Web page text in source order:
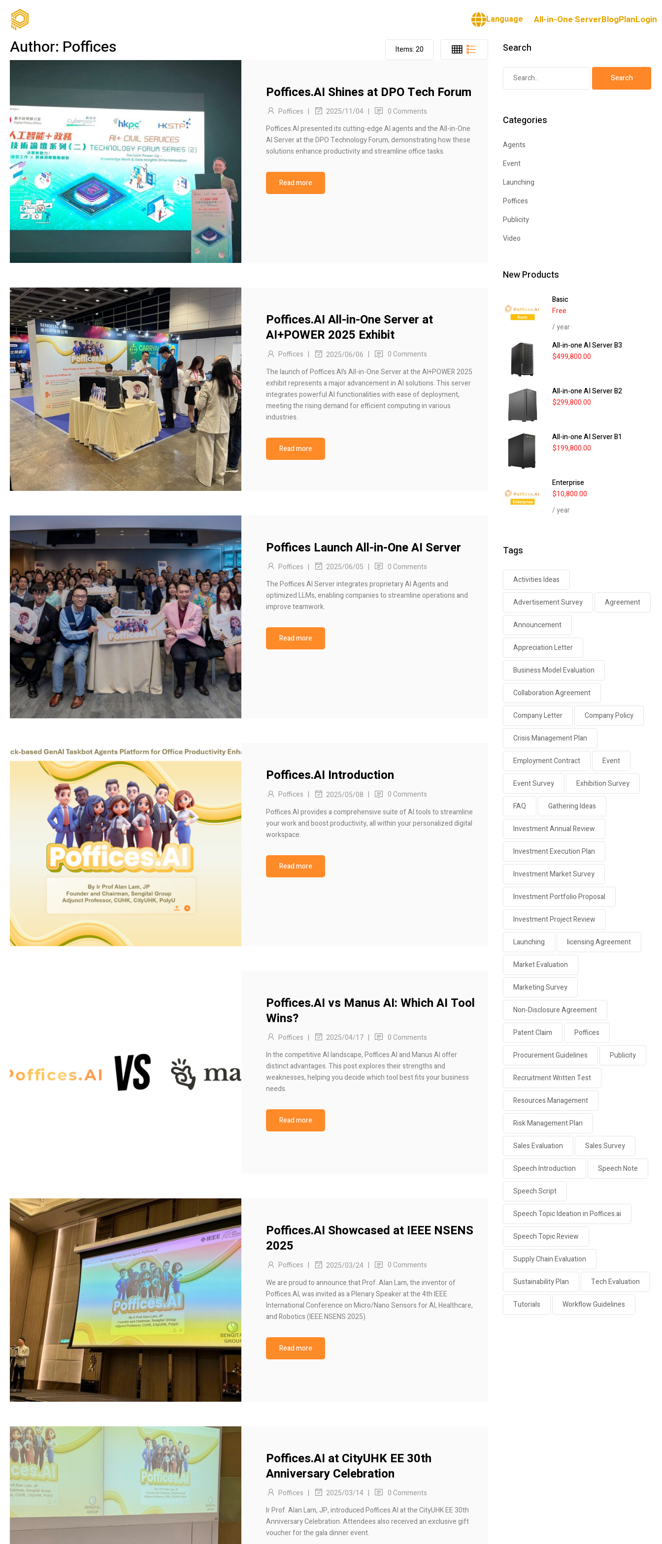
Language All-in-One ServerBlogPlanLogin
Author: Poffices Items:20
Poffices.AI Shines at DPO Tech Forum
Poffices | 2025/11/04 |
0 Comments
Poffices.AI presented its cutting-edge AI agents and the All-in-One
AI Server at the DPO Technology Forum, demonstrating how these
solutions enhance productivity and streamline office tasks.
Read more
Poffices.AI All-in-One Server at
AI+POWER 2025 Exhibit
Poffices | 2025/06/06 |
0 Comments
The launch of Poffices.AI’s All-in-One Server at the AI+POWER 2025
exhibit represents a major advancement in AI solutions. This server
integrates powerful AI functionalities with ease of deployment,
meeting the rising demand for efficient computing in various
industries.
Read more
Poffices Launch All-in-One AI Server
Poffices | 2025/06/05 |
0 Comments
The Poffices AI Server integrates proprietary AI Agents and
optimized LLMs, enabling companies to streamline operations and
improve teamwork.
Read more
Poffices.AI Introduction
Poffices | 2025/05/08 |
0 Comments
Poffices.AI provides a comprehensive suite of AI tools to streamline
your work and boost productivity, all within your personalized digital
workspace.
Read more
Poffices.AI vs Manus AI: Which AI Tool
Wins?
Poffices | 2025/04/17 |
0 Comments
In the competitive AI landscape, Poffices.AI and Manus AI offer
distinct advantages. This post explores their strengths and
weaknesses, helping you decide which tool best fits your business
needs.
Read more
Poffices.AI Showcased at IEEE NSENS
2025
Poffices | 2025/03/24 |
0 Comments
We are proud to announce that Prof. Alan Lam, the inventor of
Poffices.AI, was invited as a Plenary Speaker at the 4th IEEE
International Conference on Micro/Nano Sensors for AI, Healthcare,
and Robotics (IEEE NSENS 2025).
Read more
Poffices.AI at CityUHK EE 30th
Anniversary Celebration
Poffices | 2025/03/14 |
0 Comments
Ir Prof. Alan Lam, JP, introduced Poffices.AI at the CityUHK EE 30th
Anniversary Celebration. Attendees also received an exclusive gift
voucher for the gala dinner event.
Search
Categories
Agents
Event
Launching
Poffices
Publicity
Video
New Products
Basic
Free
/ year
All-in-one AI Server B3
$499,800.00
All-in-one AI Server B2
$299,800.00
All-in-one AI Server B1
$199,800.00
Enterprise
$10,800.00
/ year
Tags
Activities Ideas
Advertisement Survey Agreement
Announcement
Appreciation Letter
Business Model Evaluation
Collaboration Agreement
Company Letter Company Policy
Crisis Management Plan
Employment Contract Event
Event Survey Exhibition Survey
FAQ Gathering Ideas
Investment Annual Review
Investment Execution Plan
Investment Market Survey
Investment Portfolio Proposal
Investment Project Review
Launching licensing Agreement
Market Evaluation
Marketing Survey
Non-Disclosure Agreement
Patent Claim Poffices
Procurement Guidelines Publicity
Recruitment Written Test
Resources Management
Risk Management Plan
Sales Evaluation Sales Survey
Speech Introduction Speech Note
Speech Script
Speech Topic Ideation in Poffices.ai
Speech Topic Review
Supply Chain Evaluation
Sustainability Plan Tech Evaluation
Tutorials Workflow Guidelines